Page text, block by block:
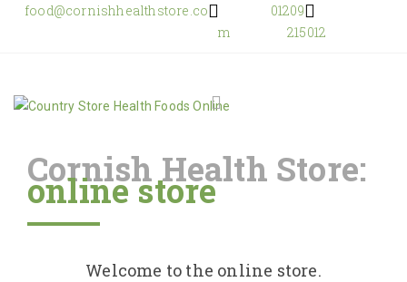
food@cornishhealthstore.co
m
01209
215012
Home
Cornish Health Store:
online store
Welcome to the online store.